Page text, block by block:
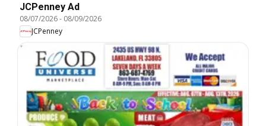
JCPenney Ad
08/07/2026- 08/09/2026
JCPenney